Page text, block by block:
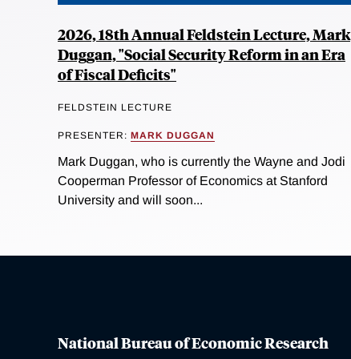
2026, 18th Annual Feldstein Lecture, Mark
Duggan, "Social Security Reform in an Era
of Fiscal Deficits"
FELDSTEIN LECTURE
PRESENTER: MARK DUGGAN
Mark Duggan, who is currently the Wayne and Jodi
Cooperman Professor of Economics at Stanford
University and will soon...
National Bureau of Economic Research